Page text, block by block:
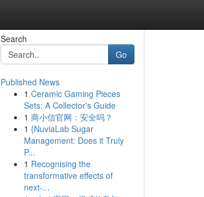
Search
Go
Published News
1 Ceramic Gaming Pieces
Sets: A Collector's Guide
1 商小信官网：安全吗？
1 {NuviaLab Sugar
Management: Does it Truly
P...
1 Recognising the
transformative effects of
next-...